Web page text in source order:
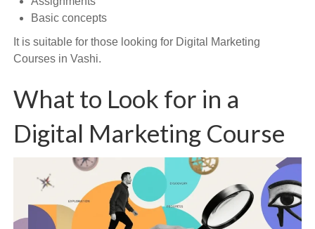
Basic concepts
It is suitable for those looking for Digital Marketing
Courses in Vashi.
What to Look for in a
Digital Marketing Course